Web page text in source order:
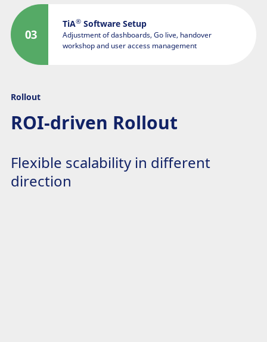
TiA® Software Setup
Adjustment of dashboards, Go live, handover
workshop and user access management
Rollout
ROI-driven Rollout
Flexible scalability in different
direction